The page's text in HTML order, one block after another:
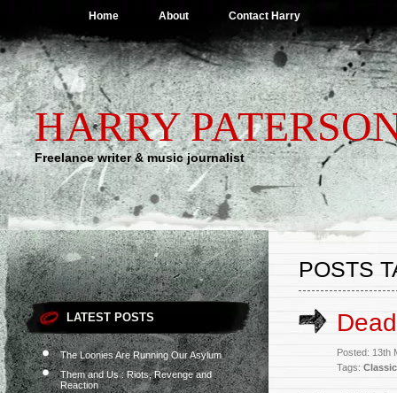
Home About Contact Harry
HARRY
Freelance writer & music journalist
LATEST POSTS
The Loonies Are Running Our Asylum
Them and Us : Riots, Revenge and
Reaction
POSTS
Posted: 13th
Tags: